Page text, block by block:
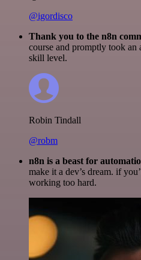
@igordisco
Thank you to the n8n
course and promptly took
skill level.
Robin Tindall
@robm
n8n is a beast for
make it a dev’s dream. if
working too hard.